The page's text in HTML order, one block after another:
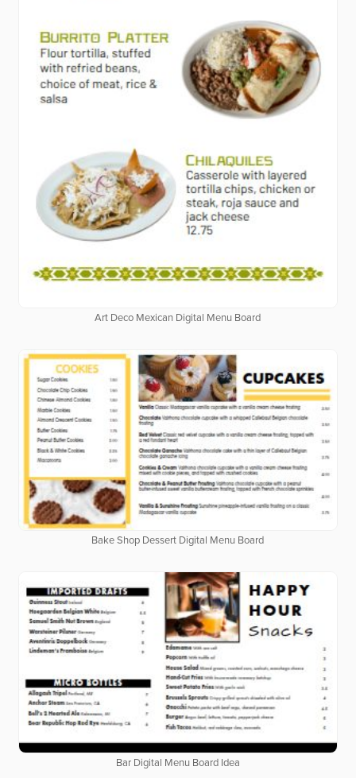
Art Deco Mexican Digital Menu Board
Bake Shop Dessert Digital Menu Board
Bar Digital Menu Board Idea